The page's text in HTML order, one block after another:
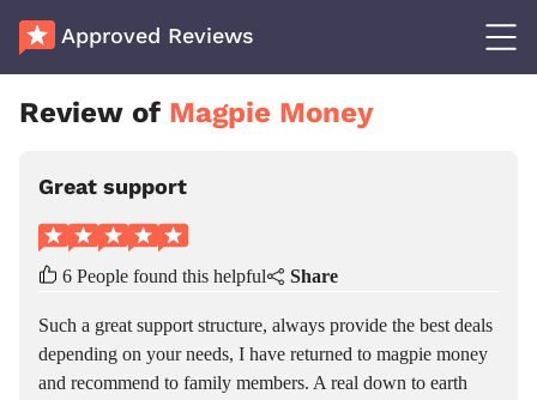
Approved Reviews
Review of Magpie Money
Great support
6 People found this helpful Share
Such a great support structure, always provide the best deals
depending on your needs, I have returned to magpie money
and recommend to family members. A real down to earth